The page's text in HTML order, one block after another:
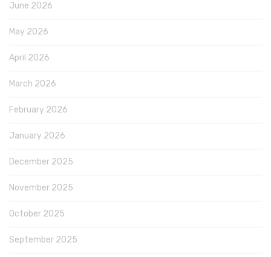
June 2026
May 2026
April 2026
March 2026
February 2026
January 2026
December 2025
November 2025
October 2025
September 2025